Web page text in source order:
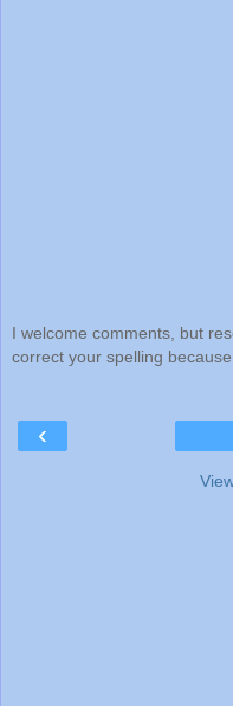
I welcome comments, but
correct your spelling
‹